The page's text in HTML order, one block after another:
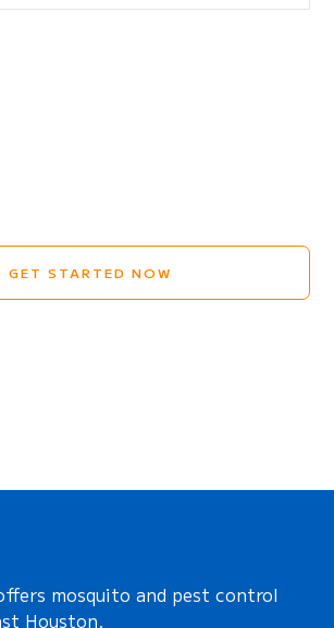
GET STARTED NOW
mosquito and pest control
Houston.